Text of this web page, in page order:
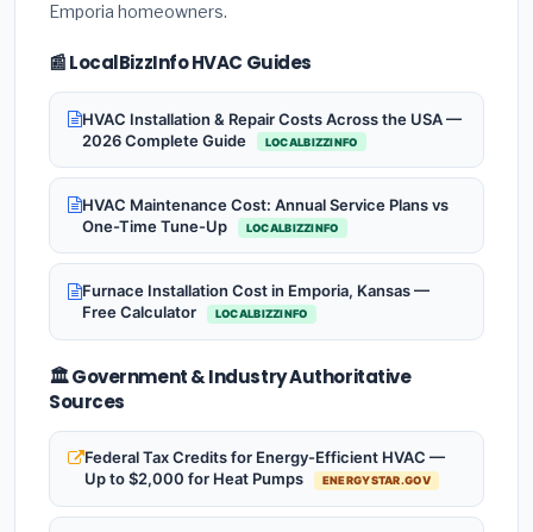
Emporia homeowners.
📰 LocalBizzInfo HVAC Guides
HVAC Installation & Repair Costs Across the USA —
2026 Complete Guide
LOCALBIZZINFO
HVAC Maintenance Cost: Annual Service Plans vs
One-Time Tune-Up
LOCALBIZZINFO
Furnace Installation Cost in Emporia, Kansas —
Free Calculator
LOCALBIZZINFO
🏛️ Government & Industry Authoritative
Sources
Federal Tax Credits for Energy-Efficient HVAC —
Up to $2,000 for Heat Pumps
ENERGYSTAR.GOV